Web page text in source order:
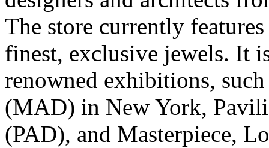
The store currently
finest, exclusive jewels. It
renowned exhibitions,
(MAD) in New York,
(PAD), and Masterpiece,